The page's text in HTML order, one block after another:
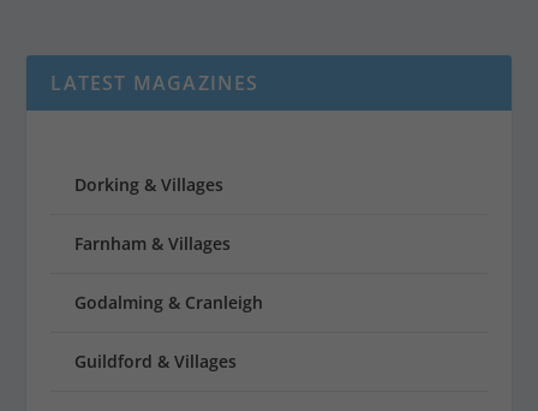
LATEST MAGAZINES
Dorking & Villages
Farnham & Villages
Godalming & Cranleigh
Guildford & Villages